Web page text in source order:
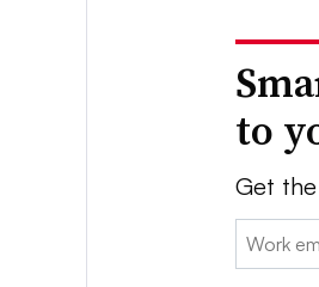
to
Get
Email: